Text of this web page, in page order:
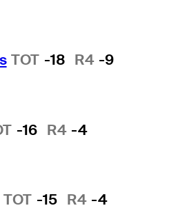
TOT -18 R4 -9
-16 R4 -4
TOT -15 R4 -4